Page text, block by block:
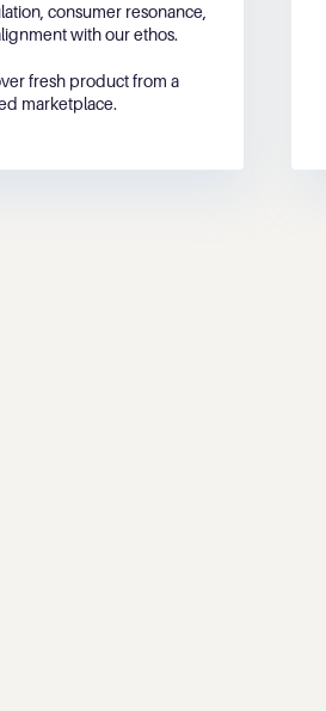
consumer resonance,
with our ethos.
fresh product from a
marketplace.